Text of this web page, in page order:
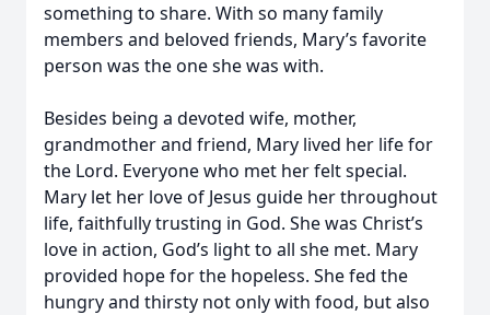
something to share. With so many family
members and beloved friends, Mary’s favorite
person was the one she was with.
Besides being a devoted wife, mother,
grandmother and friend, Mary lived her life for
the Lord. Everyone who met her felt special.
Mary let her love of Jesus guide her throughout
life, faithfully trusting in God. She was Christ’s
love in action, God’s light to all she met. Mary
provided hope for the hopeless. She fed the
hungry and thirsty not only with food, but also